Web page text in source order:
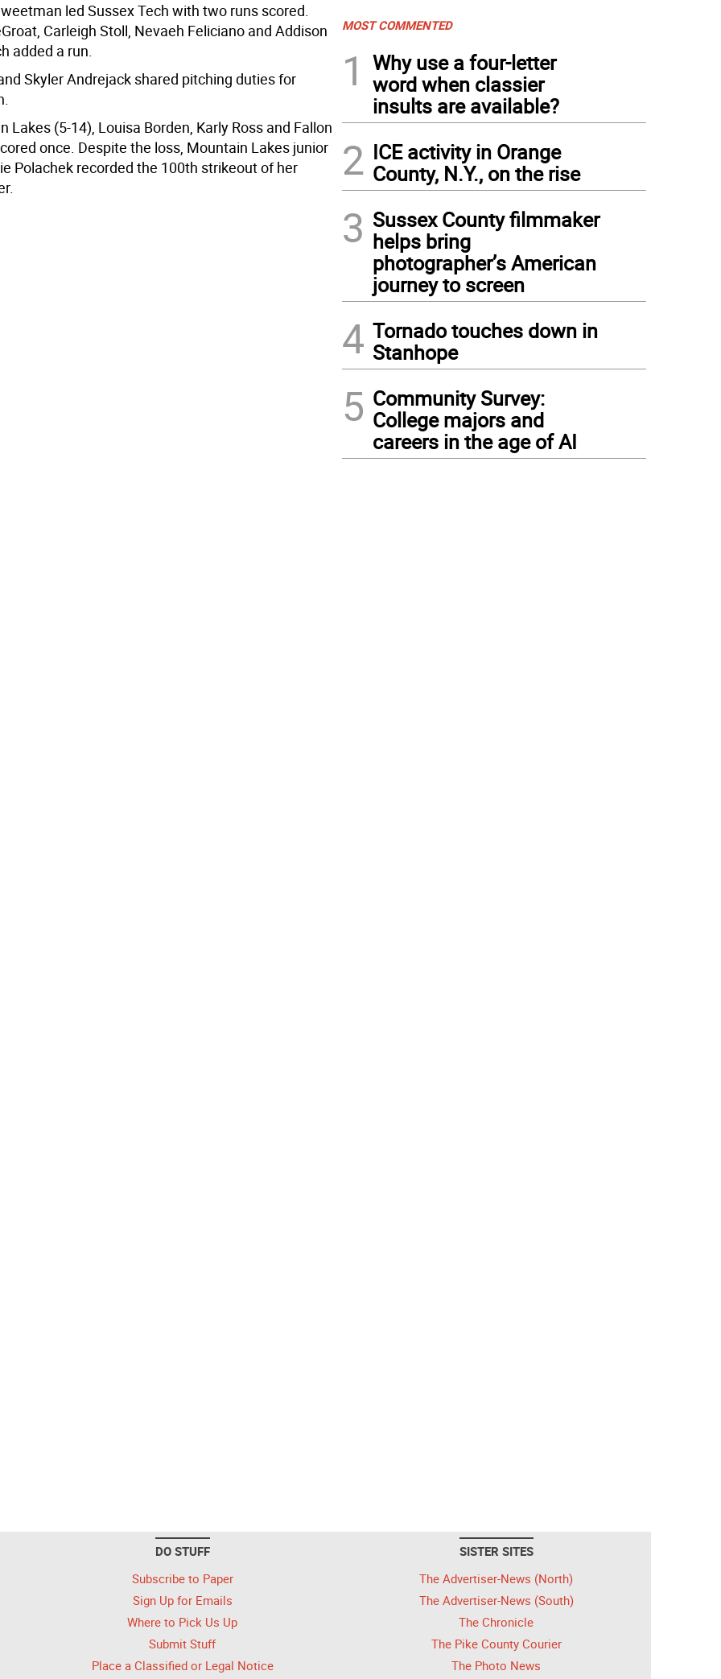
led Sussex Tech with two runs scored.
Carleigh Stoll, Nevaeh Feliciano and Addison
added a run.
Skyler Andrejack shared pitching duties for
Lakes (5-14), Louisa Borden, Karly Ross and Fallon
once. Despite the loss, Mountain Lakes junior
Polachek recorded the 100th strikeout of her
MOST COMMENTED
1
Why use a four-letter
word when classier
insults are available?
2 ICE activity in Orange
County, N.Y., on the rise
3 Sussex County filmmaker
helps bring
photographer’s American
journey to screen
4 Tornado touches down in
Stanhope
5 Community Survey:
College majors and
careers in the age of AI
DO STUFF
Subscribe to Paper
Sign Up for Emails
Where to Pick Us Up
Submit Stuff
Place a Classified or Legal Notice
SISTER SITES
The Advertiser-News (North)
The Advertiser-News (South)
The Chronicle
The Pike County Courier
The Photo News